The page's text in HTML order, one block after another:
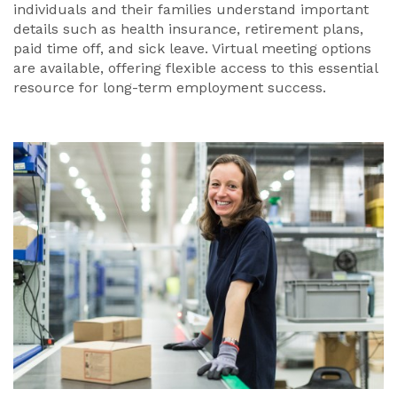
individuals and their families understand important
details such as health insurance, retirement plans,
paid time off, and sick leave. Virtual meeting options
are available, offering flexible access to this essential
resource for long-term employment success.